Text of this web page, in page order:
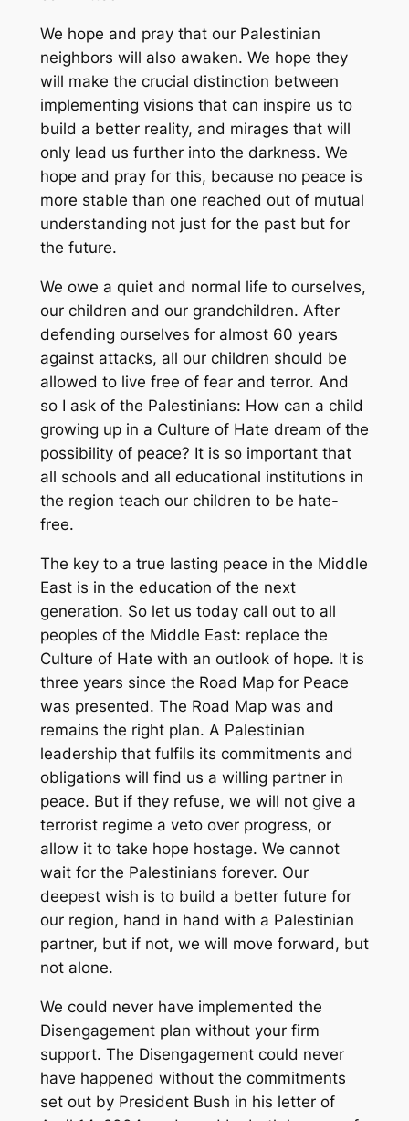
We hope and pray that our Palestinian
neighbors will also awaken. We hope they
will make the crucial distinction between
implementing visions that can inspire us to
build a better reality, and mirages that will
only lead us further into the darkness. We
hope and pray for this, because no peace is
more stable than one reached out of mutual
understanding not just for the past but for
the future.
We owe a quiet and normal life to ourselves,
our children and our grandchildren. After
defending ourselves for almost 60 years
against attacks, all our children should be
allowed to live free of fear and terror. And
so I ask of the Palestinians: How can a child
growing up in a Culture of Hate dream of the
possibility of peace? It is so important that
all schools and all educational institutions in
the region teach our children to be hate-
free.
The key to a true lasting peace in the Middle
East is in the education of the next
generation. So let us today call out to all
peoples of the Middle East: replace the
Culture of Hate with an outlook of hope. It is
three years since the Road Map for Peace
was presented. The Road Map was and
remains the right plan. A Palestinian
leadership that fulfils its commitments and
obligations will find us a willing partner in
peace. But if they refuse, we will not give a
terrorist regime a veto over progress, or
allow it to take hope hostage. We cannot
wait for the Palestinians forever. Our
deepest wish is to build a better future for
our region, hand in hand with a Palestinian
partner, but if not, we will move forward, but
not alone.
We could never have implemented the
Disengagement plan without your firm
support. The Disengagement could never
have happened without the commitments
set out by President Bush in his letter of